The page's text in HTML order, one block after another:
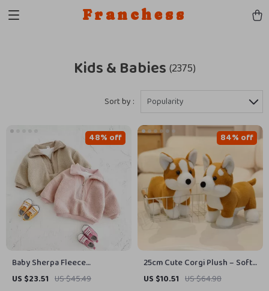
Franchess
Kids & Babies (2375)
Sort by : Popularity
Baby Sherpa Fleece
Sweatshirt 0-3Y
US $23.51 US $45.49
48% off
25cm Cute Corgi Plush – Soft
Stuffed Puppy Toy & Cozy
US $10.51 US $64.98
84% off